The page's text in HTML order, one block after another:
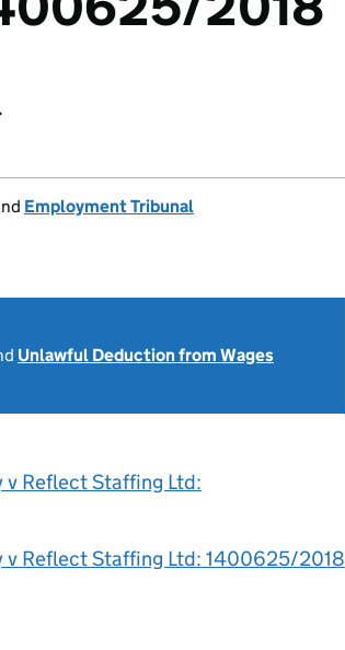
Employment Tribunal
Unlawful Deduction from Wages
v Reflect Staffing Ltd:
v Reflect Staffing Ltd: 1400625/2018